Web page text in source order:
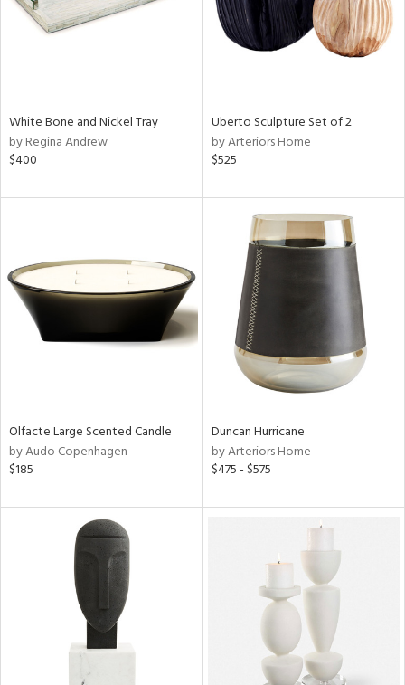
White Bone and Nickel Tray
by Regina Andrew
$400
Uberto Sculpture Set of 2
by Arteriors Home
$525
Olfacte Large Scented Candle
by Audo Copenhagen
$185
Duncan Hurricane
by Arteriors Home
$475 - $575